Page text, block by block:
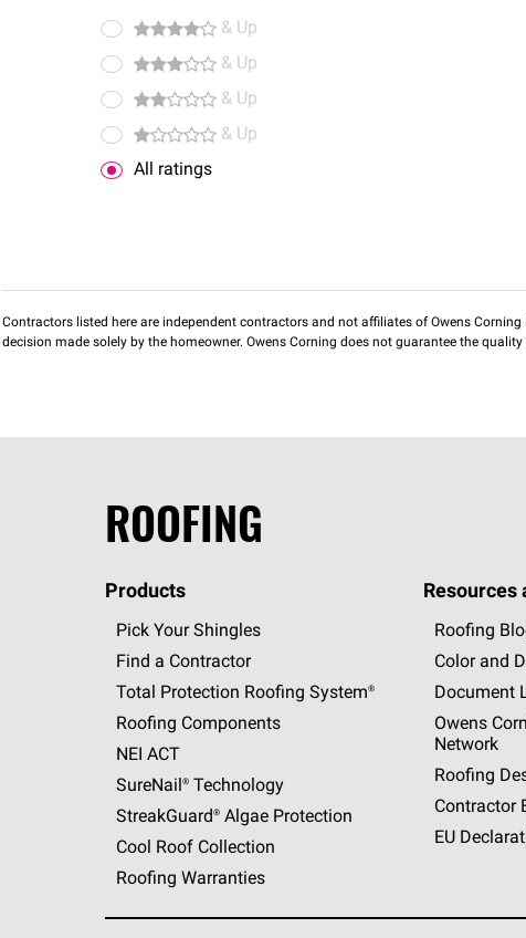
& Up
& Up
& Up
& Up
All ratings
Contractors listed here are independent contractors and not affiliates of Owens
decision made solely by the homeowner. Owens Corning does not guarantee the
ROOFING
Products
Pick Your Shingles
Find a Contractor
Total Protection Roofing System®
Roofing Components
NEI ACT
SureNail®Technology
StreakGuard®Algae Protection
Cool Roof Collection
Roofing Warranties
Resources
Roofing
Color and
Document
Owens
Network
Roofing
Contractor
EU